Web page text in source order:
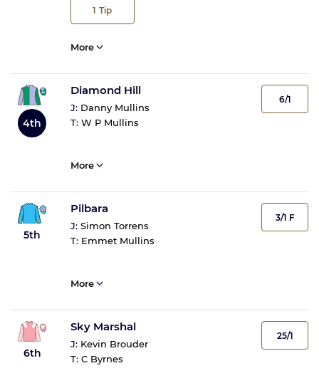
1 Tip
More
4th
Diamond Hill
J: Danny Mullins
T: W P Mullins
6/1
More
5th
Pilbara
J: Simon Torrens
T: Emmet Mullins
3/1 F
More
6th
Sky Marshal
J: Kevin Brouder
T: C Byrnes
25/1